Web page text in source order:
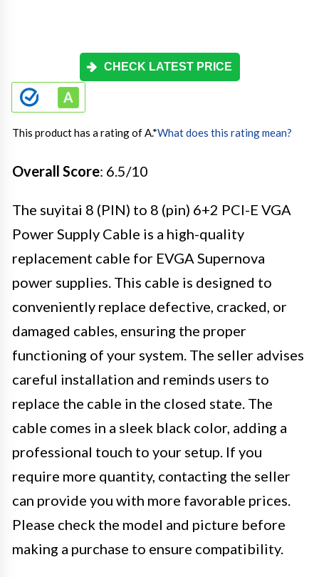
CHECK LATEST PRICE
This product has a rating of A.*What does this rating mean?
Overall Score: 6.5/10
The suyitai 8 (PIN) to 8 (pin) 6+2 PCI-E VGA
Power Supply Cable is a high-quality
replacement cable for EVGA Supernova
power supplies. This cable is designed to
conveniently replace defective, cracked, or
damaged cables, ensuring the proper
functioning of your system. The seller advises
careful installation and reminds users to
replace the cable in the closed state. The
cable comes in a sleek black color, adding a
professional touch to your setup. If you
require more quantity, contacting the seller
can provide you with more favorable prices.
Please check the model and picture before
making a purchase to ensure compatibility.